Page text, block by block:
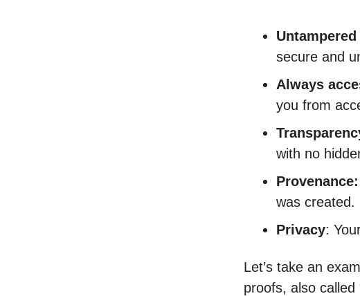
Untampered
secure and
Always
you from
with no
Provenance:
was created.
Privacy:
Let’s take an
proofs, also called